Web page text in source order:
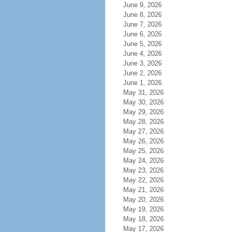
June 9, 2026
June 8, 2026
June 7, 2026
June 6, 2026
June 5, 2026
June 4, 2026
June 3, 2026
June 2, 2026
June 1, 2026
May 31, 2026
May 30, 2026
May 29, 2026
May 28, 2026
May 27, 2026
May 26, 2026
May 25, 2026
May 24, 2026
May 23, 2026
May 22, 2026
May 21, 2026
May 20, 2026
May 19, 2026
May 18, 2026
May 17, 2026